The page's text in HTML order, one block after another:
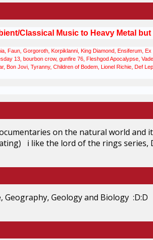
Classical Music to Heavy Metal
Gorgoroth, Korpiklanni, King Diamond, Ensiferum, Ex
13, bourbon crow, gunfire 76, Fleshgod Apocalypse,
Jovi, Tyranny, Children of Bodem, Lionel Richie, Def
on the natural world and
i like the lord of the rings series,
Geology and Biology :D:D